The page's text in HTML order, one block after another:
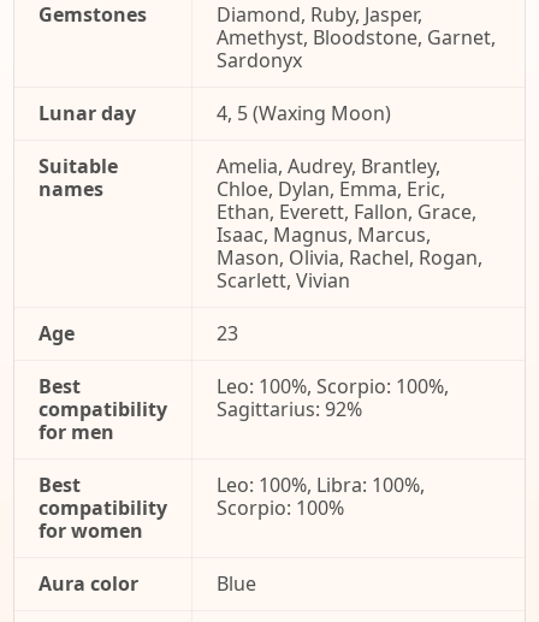
Gemstones
Diamond, Ruby, Jasper,
Amethyst, Bloodstone, Garnet,
Sardonyx
Lunar day
4, 5 (Waxing Moon)
Suitable
names
Amelia, Audrey, Brantley,
Chloe, Dylan, Emma, Eric,
Ethan, Everett, Fallon, Grace,
Isaac, Magnus, Marcus,
Mason, Olivia, Rachel, Rogan,
Scarlett, Vivian
Age
23
Best
compatibility
for men
Leo: 100%, Scorpio: 100%,
Sagittarius: 92%
Best
compatibility
for women
Leo: 100%, Libra: 100%,
Scorpio: 100%
Aura color
Blue